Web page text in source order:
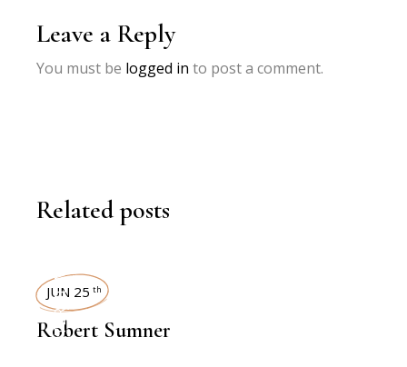
Leave a Reply
You must be logged in to post a comment.
Related posts
INTERVIEWS
JUN 25 th
Robert Sumner